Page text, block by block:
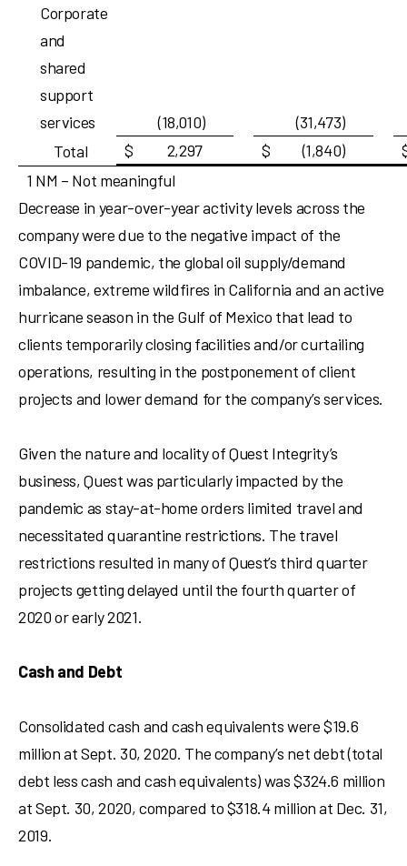
Corporate
and
shared
support
services
(18,010)
(31,473)
Total
$ 2,297 $ (1,840)
1 NM – Not meaningful
Decrease in year-over-year activity levels across the
company were due to the negative impact of the
COVID-19 pandemic, the global oil supply/demand
imbalance, extreme wildfires in California and an active
hurricane season in the Gulf of Mexico that lead to
clients temporarily closing facilities and/or curtailing
operations, resulting in the postponement of client
projects and lower demand for the company’s services.
Given the nature and locality of Quest Integrity’s
business, Quest was particularly impacted by the
pandemic as stay-at-home orders limited travel and
necessitated quarantine restrictions. The travel
restrictions resulted in many of Quest’s third quarter
projects getting delayed until the fourth quarter of
2020 or early 2021.
Cash and Debt
Consolidated cash and cash equivalents were$19.6
millionatSept. 30, 2020. The company’s net debt (total
debt less cash and cash equivalents) was$324.6 million
atSept. 30, 2020, compared to$318.4 millionat Dec. 31,
2019.